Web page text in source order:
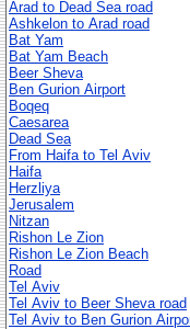
Arad to Dead Sea road
Ashkelon to Arad road
Bat Yam
Bat Yam Beach
Beer Sheva
Ben Gurion Airport
Boqeq
Caesarea
Dead Sea
From Haifa to Tel Aviv
Haifa
Herzliya
Jerusalem
Nitzan
Rishon Le Zion
Rishon Le Zion Beach
Road
Tel Aviv
Tel Aviv to Beer Sheva road
Tel Aviv to Ben Gurion